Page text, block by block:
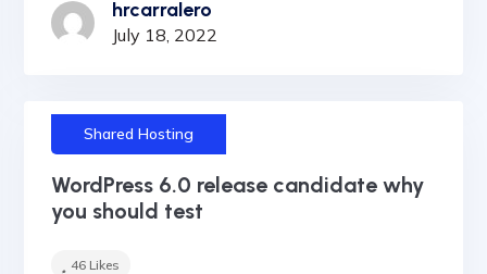
hrcarralero
July 18, 2022
Shared Hosting
WordPress 6.0 release candidate why
you should test
46 Likes